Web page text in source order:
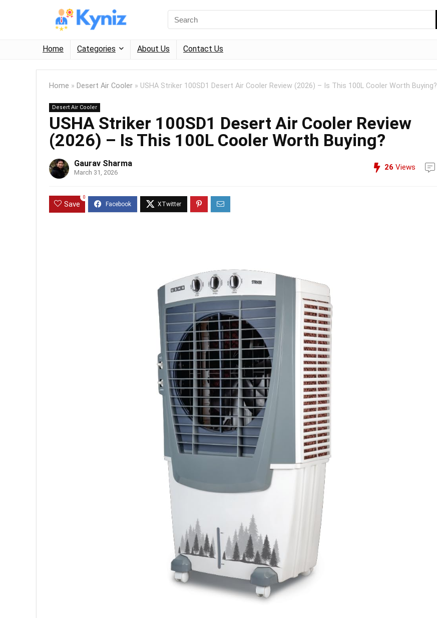
Home Categories About Us Contact Us
Home » Desert Air Cooler » USHA Striker 100SD1 Desert Air Cooler Review (2026) – Is This 100L Cooler Worth Buying?
Desert Air Cooler
USHA Striker 100SD1 Desert Air Cooler Review
(2026) – Is This 100L Cooler Worth Buying?
Gaurav Sharma
March 31, 2026
26 Views
Save
0